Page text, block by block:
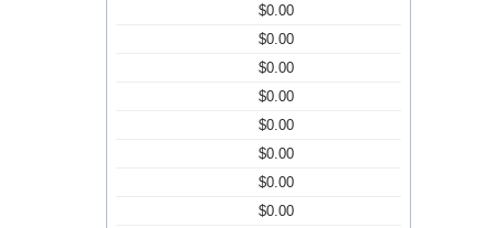
$0.00
$0.00
$0.00
$0.00
$0.00
$0.00
$0.00
$0.00